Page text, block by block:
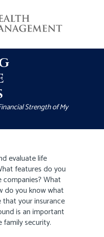
Strength of My
evaluate life
features do you
companies? What
do you know what
your insurance
is an important
security.